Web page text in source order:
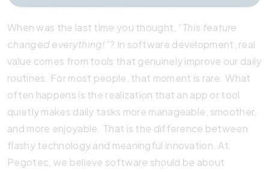
When was the last time you thought, “This feature
changed everything!”? In software development, real
value comes from tools that genuinely improve our daily
routines. For most people, that moment is rare. What
often happens is the realization that an app or tool
quietly makes daily tasks more manageable, smoother,
and more enjoyable. That is the difference between
flashy technology and meaningful innovation. At
Pegotec, we believe software should be about